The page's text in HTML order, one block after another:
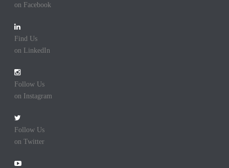
on Facebook
Find Us
on LinkedIn
Follow Us
on Instagram
Follow Us
on Twitter